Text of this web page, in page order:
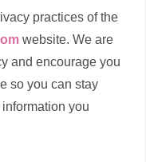
practices of the
website. We are
and encourage you
so you can stay
you